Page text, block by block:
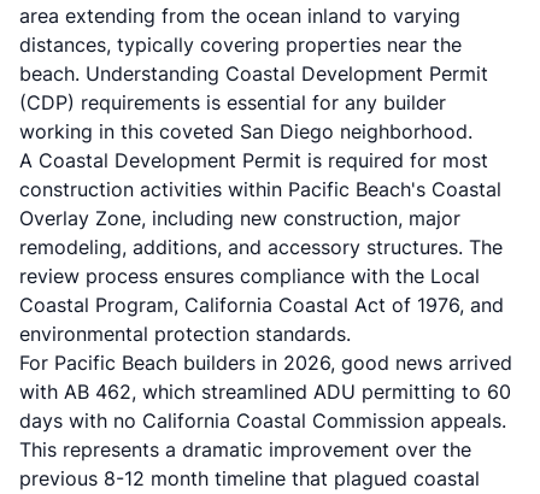
area extending from the ocean inland to varying
distances, typically covering properties near the
beach. Understanding Coastal Development Permit
(CDP) requirements is essential for any builder
working in this coveted San Diego neighborhood.
A Coastal Development Permit is required for most
construction activities within Pacific Beach's Coastal
Overlay Zone, including new construction, major
remodeling, additions, and accessory structures. The
review process ensures compliance with the Local
Coastal Program, California Coastal Act of 1976, and
environmental protection standards.
For Pacific Beach builders in 2026, good news arrived
with AB 462, which streamlined ADU permitting to 60
days with no California Coastal Commission appeals.
This represents a dramatic improvement over the
previous 8-12 month timeline that plagued coastal